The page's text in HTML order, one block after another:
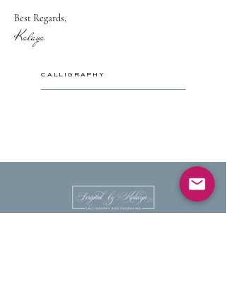
Best Regards,
Kalaya
CALLIGRAPHY